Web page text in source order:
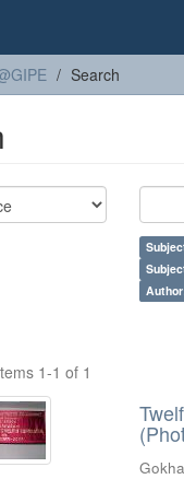
Search
1-1 of 1